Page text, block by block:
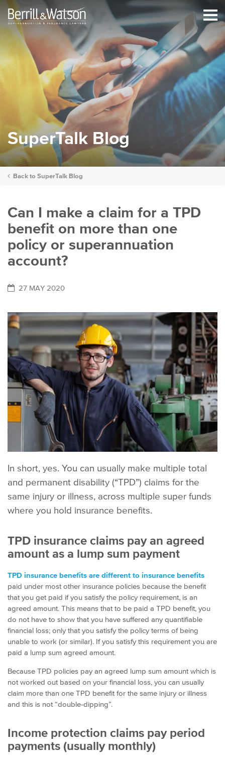
SuperTalk Blog
Back to SuperTalk Blog
Can I make a claim for a TPD
benefit on more than one
policy or superannuation
account?
27 MAY 2020
In short, yes. You can usually make multiple total
and permanent disability (“TPD”) claims for the
same injury or illness, across multiple super funds
where you hold insurance benefits.
TPD insurance claims pay an agreed
amount as a lump sum payment
TPD insurance benefits are different to insurance benefits
paid under most other insurance policies because the benefit
that you get paid if you satisfy the policy requirement, is an
agreed amount. This means that to be paid a TPD benefit, you
do not have to show that you have suffered any quantifiable
financial loss; only that you satisfy the policy terms of being
unable to work (or similar). If you satisfy this requirement you are
paid a lump sum agreed amount.
Because TPD policies pay an agreed lump sum amount which is
not worked out based on your financial loss, you can usually
claim more than one TPD benefit for the same injury or illness
and this is not “double-dipping”.
Income protection claims pay period
payments (usually monthly)